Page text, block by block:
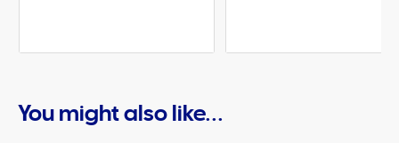
You might also like...